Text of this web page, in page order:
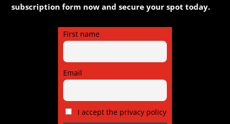
subscription form now and secure your spot today.
First name
Email
I accept the privacy policy